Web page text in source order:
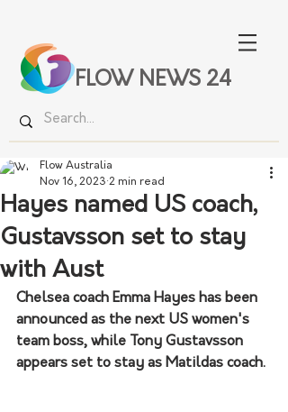
FLOW NEWS 24
Hayes named US coach,
Gustavsson set to stay
with Aust
Flow Australia
Nov 16, 2023 2 min read
Chelsea coach Emma Hayes has been
announced as the next US women's
team boss, while Tony Gustavsson
appears set to stay as Matildas coach.